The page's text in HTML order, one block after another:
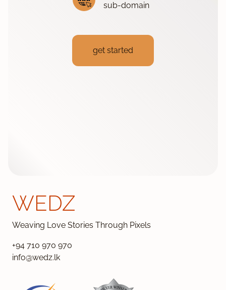
sub-domain
get started
WEDZ
Weaving Love Stories Through Pixels
+94 710 970 970
info@wedz.lk